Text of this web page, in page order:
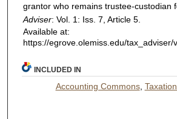
grantor who remains trustee-custodian
Adviser: Vol. 1: Iss. 7, Article 5.
Available at:
https://egrove.olemiss.edu/tax_adviser/
INCLUDED IN
Accounting Commons,